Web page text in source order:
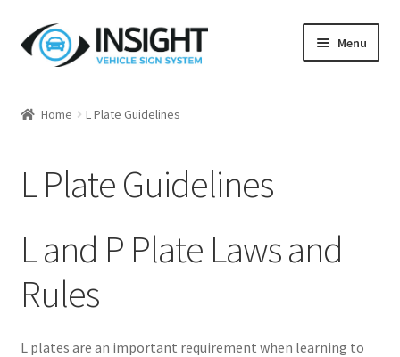
Skip
to
Skip
to
Menu
Customer Testimonials
L Plate Guidelines
Privacy Policy
Home L Plate Guidelines
L Plate Guidelines
L and P Plate Laws and
Rules
L plates are an important requirement when learning to